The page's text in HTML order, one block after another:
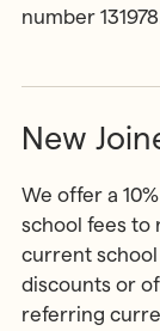
number
New
We offer a
school fees to
current
discounts or
referring